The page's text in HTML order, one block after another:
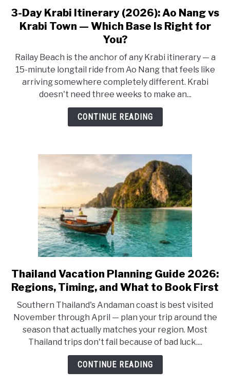
link
to
3-
Krabi
Itinerary
(2026):
Ao
Nang
vs
—
Which
Base
Is
Right
for
You?
3-Day Krabi Itinerary (2026): Ao Nang vs
Krabi Town — Which Base Is Right for
You?
Railay Beach is the anchor of any Krabi itinerary — a
15-minute longtail ride from Ao Nang that feels like
arriving somewhere completely different. Krabi
doesn't need three weeks to make an...
CONTINUE READING
link
to
Vacation
Planning
Guide
2026:
Regions,
Thailand Vacation Planning Guide 2026:
Regions, Timing, and What to Book First
Southern Thailand's Andaman coast is best visited
November through April — plan your trip around the
season that actually matches your region. Most
Thailand trips don't fail because of bad luck....
CONTINUE READING